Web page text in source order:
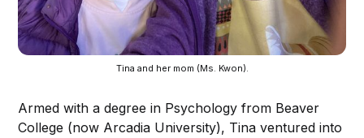
Tina and her mom (Ms. Kwon).
Armed with a degree in Psychology from Beaver
College (now Arcadia University), Tina ventured into